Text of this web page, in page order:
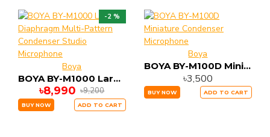
-2 %
Boya
BOYA BY-M1000 Large-Diaphragm Multi-Pattern Condenser Studio Microphone
৳8,990 ৳9,200
BUY NOW ADD TO CART
Boya
BOYA BY-M100D Miniature Condenser Microphone
৳3,500
BUY NOW ADD TO CART